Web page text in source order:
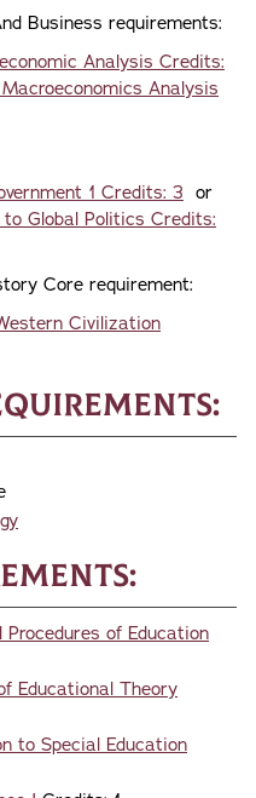
Business requirements:
Analysis Credits:
Analysis
1 Credits: 3 or
Global Politics Credits:
Core requirement:
Civilization
of Education
Educational Theory
to Special Education